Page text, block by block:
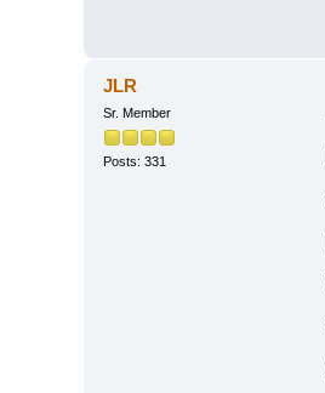
JLR
Sr. Member
Posts: 331